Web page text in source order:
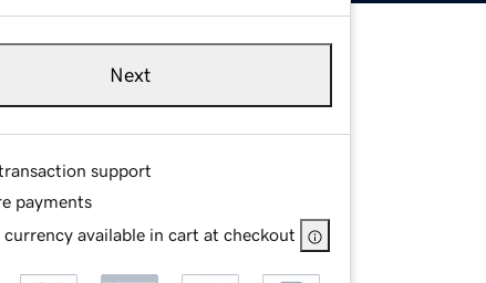
Next
support
payments
currency available in cart at checkout